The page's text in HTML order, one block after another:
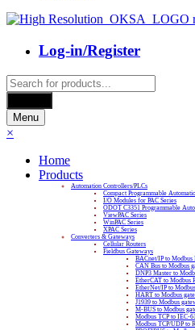
Log-in/Register
Products
search
Menu
×
Home
Products
Automation Controllers/PLCs
Compact Programmable
I/O Modules for PAC Series
ODOT C3351 Programmable
ViewPAC Series
WinPAC Series
XPAC Series
Converters & Gateways
Cellular Routers
Fieldbus Gateways
BACnet/IP to Modbus
CAN Bus to Modbus
DNP3 Master to
EtherCAT to Modbus
EtherNet/IP to
HART to Modbus
J1939 to Modbus
M-BUS to Modbus
Modbus TCP to IEC-
Modbus TCP/UDP to